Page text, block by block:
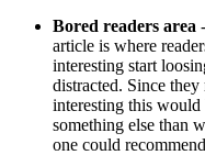
Bored readers area
article is where
interesting start
distracted. Since
interesting this
something else than
one could